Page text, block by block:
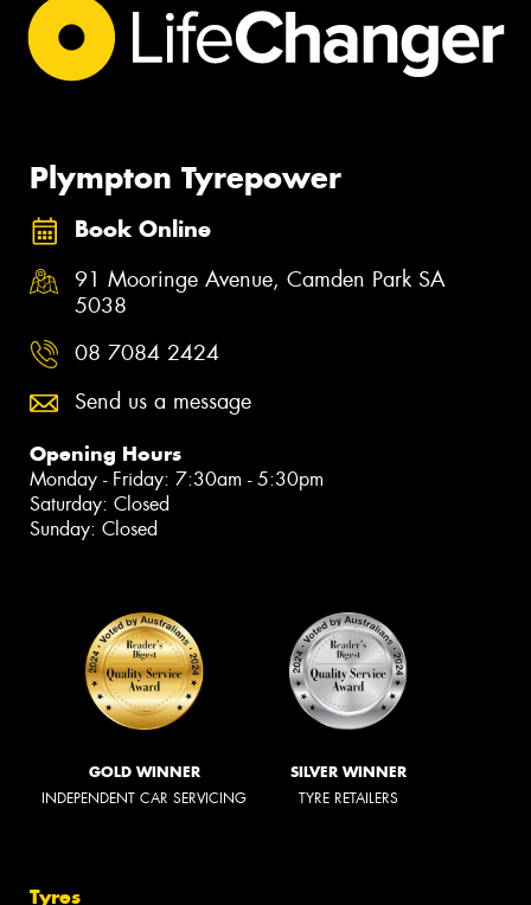
Plympton Tyrepower
Book Online
91 Mooringe Avenue, Camden Park SA
5038
08 7084 2424
Send us a message
Opening Hours
Monday - Friday: 7:30am - 5:30pm
Saturday: Closed
Sunday: Closed
GOLD WINNER
INDEPENDENT CAR SERVICING
SILVER WINNER
TYRE RETAILERS
Tyres